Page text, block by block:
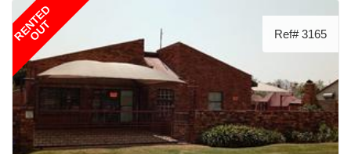
RENTED
OUT Ref# 3165